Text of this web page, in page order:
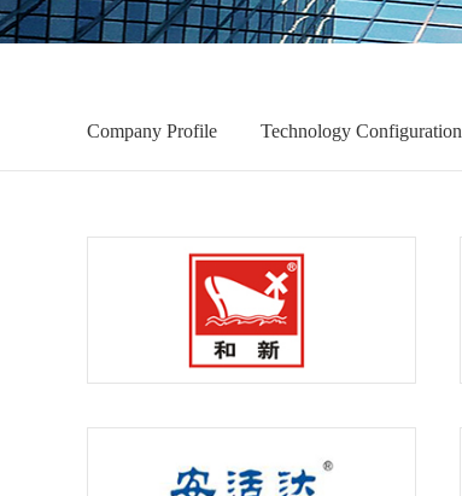
Company Profile Technology Configuration